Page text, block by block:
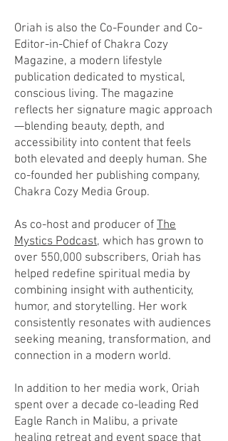
Oriah is also the Co-Founder and Co-
Editor-in-Chief of Chakra Cozy
Magazine, a modern lifestyle
publication dedicated to mystical,
conscious living. The magazine
reflects her signature magic approach
—blending beauty, depth, and
accessibility into content that feels
both elevated and deeply human. She
co-founded her publishing company,
Chakra Cozy Media Group.
As co-host and producer of The
Mystics Podcast, which has grown to
over 550,000 subscribers, Oriah has
helped redefine spiritual media by
combining insight with authenticity,
humor, and storytelling. Her work
consistently resonates with audiences
seeking meaning, transformation, and
connection in a modern world.
In addition to her media work, Oriah
spent over a decade co-leading Red
Eagle Ranch in Malibu, a private
healing retreat and event space that